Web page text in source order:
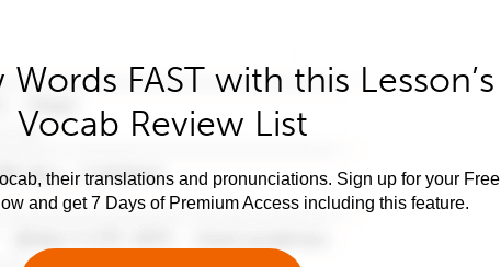
FAST with this Lesson’s
Vocab Review List
their translations and pronunciations. Sign up for your Free
and get 7 Days of Premium Access including this feature.